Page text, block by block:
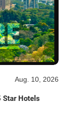
Aug. 10, 2026
Star Hotels